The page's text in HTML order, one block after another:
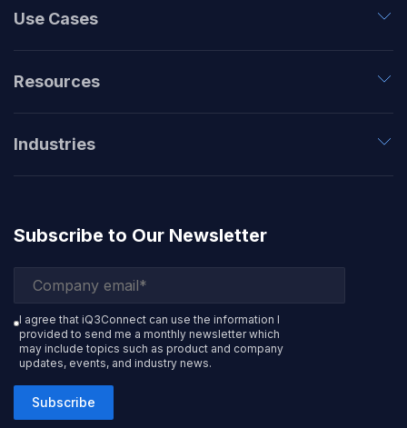
Use Cases
Resources
Industries
Subscribe to Our Newsletter
I agree that iQ3Connect can use the information I
provided to send me a monthly newsletter which
may include topics such as product and company
updates, events, and industry news.
Subscribe